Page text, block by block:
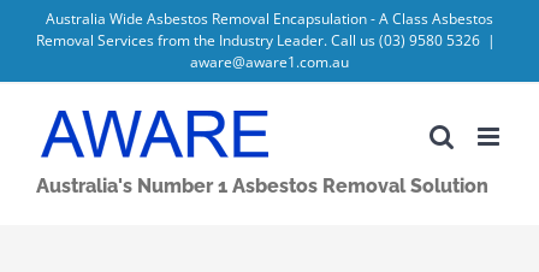
content
Australia Wide Asbestos Removal Encapsulation - A Class Asbestos
Removal Services from the Industry Leader. Call us(03) 9580 5326 |
aware@aware1.com.au
Australia's Number 1 Asbestos Removal Solution